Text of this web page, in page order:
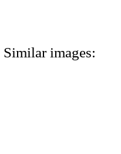
Similar images: